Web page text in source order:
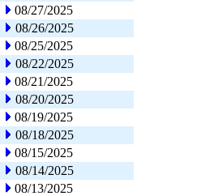
08/27/2025
08/26/2025
08/25/2025
08/22/2025
08/21/2025
08/20/2025
08/19/2025
08/18/2025
08/15/2025
08/14/2025
08/13/2025